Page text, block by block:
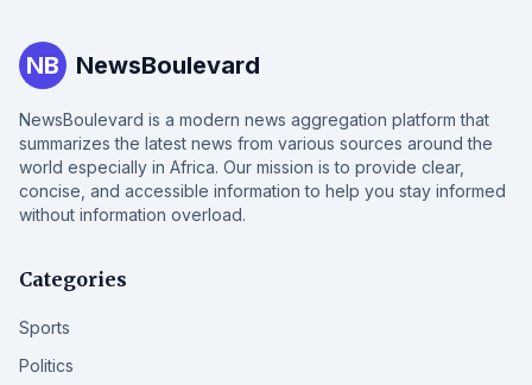
NB NewsBoulevard
NewsBoulevard is a modern news aggregation platform that
summarizes the latest news from various sources around the
world especially in Africa. Our mission is to provide clear,
concise, and accessible information to help you stay informed
without information overload.
Categories
Sports
Politics